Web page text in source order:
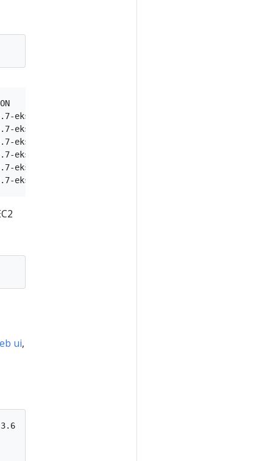
eks-1861c5
eks-1861c5
eks-1861c5
eks-1861c5
eks-1861c5
ui,